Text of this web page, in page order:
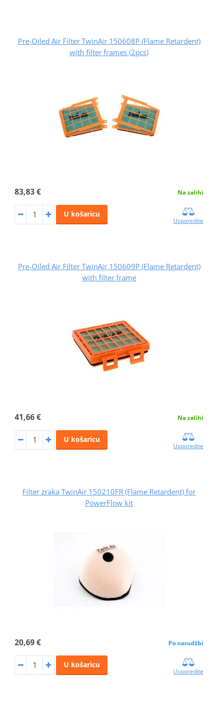
Pre-Oiled Air Filter TwinAir 150608P (Flame Retardent)
with filter frames (2pcs)
83,83 € Na zalihi
U košaricu
Usporedite
Pre-Oiled Air Filter TwinAir 150609P (Flame Retardent)
with filter frame
41,66 € Na zalihi
U košaricu
Usporedite
Filter zraka TwinAir 150210FR (Flame Retardent) for
PowerFlow kit
20,69 € Po narudžbi
U košaricu
Usporedite